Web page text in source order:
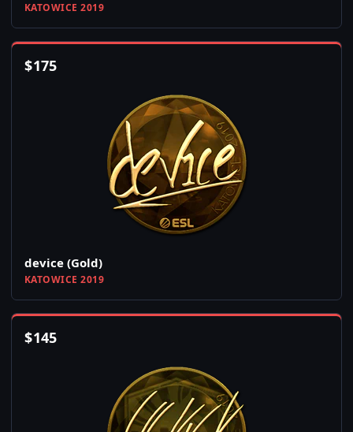
KATOWICE 2019
$175
device (Gold)
KATOWICE 2019
$145